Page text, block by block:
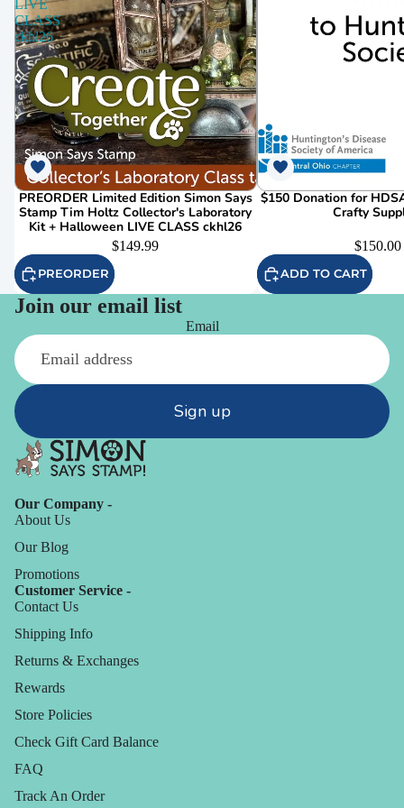
LIVE
CLASS
ckhl26
PREORDER Limited Edition Simon Says
Stamp Tim Holtz Collector's Laboratory
Kit + Halloween LIVE CLASS ckhl26
$149.99
PREORDER
$150 Donation for
Crafty
$150.00
ADD TO CART
Join our email list
Email
Sign up
Our Company -
About Us
Our Blog
Promotions
Customer Service -
Contact Us
Shipping Info
Returns & Exchanges
Rewards
Store Policies
Check Gift Card Balance
FAQ
Track An Order